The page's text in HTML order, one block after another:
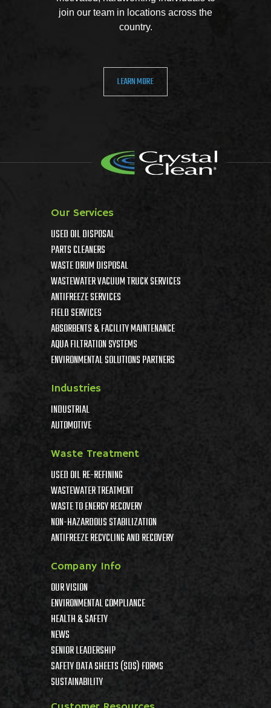
join our team in locations across the
country.
LEARN MORE
Our Services
USED OIL DISPOSAL
PARTS CLEANERS
WASTE DRUM DISPOSAL
WASTEWATER VACUUM TRUCK SERVICES
ANTIFREEZE SERVICES
FIELD SERVICES
ABSORBENTS & FACILITY MAINTENANCE
AQUA FILTRATION SYSTEMS
ENVIRONMENTAL SOLUTIONS PARTNERS
Industries
INDUSTRIAL
AUTOMOTIVE
Waste Treatment
USED OIL RE-REFINING
WASTEWATER TREATMENT
WASTE TO ENERGY RECOVERY
NON-HAZARDOUS STABILIZATION
ANTIFREEZE RECYCLING AND RECOVERY
Company Info
OUR VISION
ENVIRONMENTAL COMPLIANCE
HEALTH & SAFETY
NEWS
SENIOR LEADERSHIP
SAFETY DATA SHEETS (SDS) FORMS
SUSTAINABILITY